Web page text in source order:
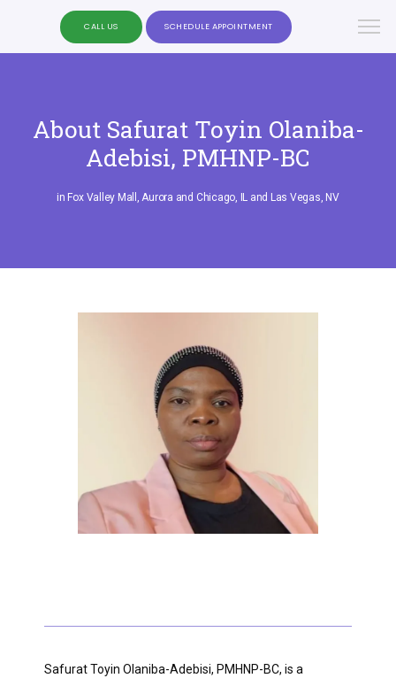
PROVIDERS
CALL US SCHEDULE APPOINTMENT
About Safurat Toyin Olaniba-
Adebisi, PMHNP-BC
in Fox Valley Mall, Aurora and Chicago, IL and Las Vegas, NV
Safurat Toyin Olaniba-Adebisi, PMHNP-BC, is a